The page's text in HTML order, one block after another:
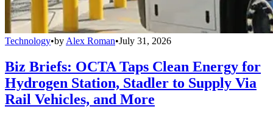
Technology•by Alex Roman•July 31, 2026
Biz Briefs: OCTA Taps Clean Energy for
Hydrogen Station, Stadler to Supply Via
Rail Vehicles, and More